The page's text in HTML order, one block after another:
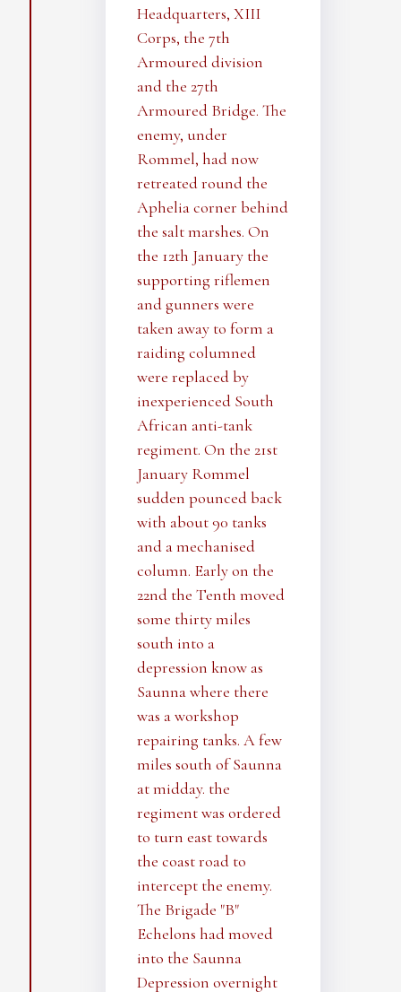
Headquarters, XIII
Corps, the 7th
Armoured division
and the 27th
Armoured Bridge. The
enemy, under
Rommel, had now
retreated round the
Aphelia corner behind
the salt marshes. On
the 12th January the
supporting riflemen
and gunners were
taken away to form a
raiding columned
were replaced by
inexperienced South
African anti-tank
regiment. On the 21st
January Rommel
sudden pounced back
with about 90 tanks
and a mechanised
column. Early on the
22nd the Tenth moved
some thirty miles
south into a
depression know as
Saunna where there
was a workshop
repairing tanks. A few
miles south of Saunna
at midday. the
regiment was ordered
to turn east towards
the coast road to
intercept the enemy.
The Brigade "B"
Echelons had moved
into the Saunna
Depression overnight